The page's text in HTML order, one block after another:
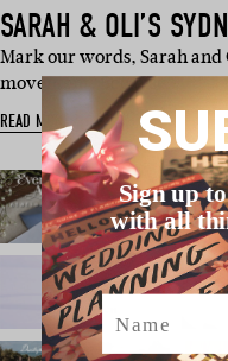
SARAH & OLI’S
Mark our words, Sarah
movement. Because…
READ MORE
Sign up
with all
Name